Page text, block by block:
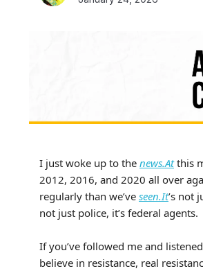
I just woke up to the news.Atthis
2012, 2016, and 2020 all over
regularly than we’ve seen.It’s not
not just police, it’s federal agents.
If you’ve followed me and
believe in resistance, real